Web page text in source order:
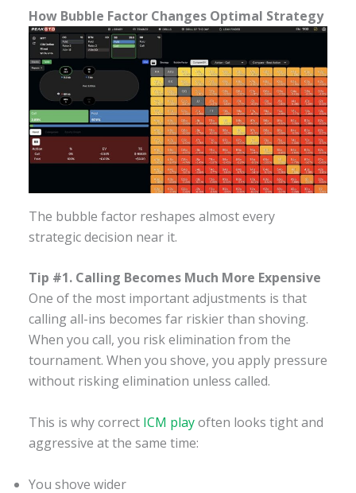
How Bubble Factor Changes Optimal Strategy
The bubble factor reshapes almost every
strategic decision near it.
Tip #1. Calling Becomes Much More Expensive
One of the most important adjustments is that
calling all-ins becomes far riskier than shoving.
When you call, you risk elimination from the
tournament. When you shove, you apply pressure
without risking elimination unless called.
This is why correct ICM playoften looks tight and
aggressive at the same time:
You shove wider